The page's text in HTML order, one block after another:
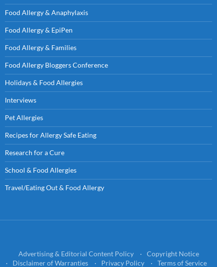
Food Allergy & Anaphylaxis
Food Allergy & EpiPen
Food Allergy & Families
Food Allergy Bloggers Conference
Holidays & Food Allergies
Interviews
Pet Allergies
Recipes for Allergy Safe Eating
Research for a Cure
School & Food Allergies
Travel/Eating Out & Food Allergy
Advertising & Editorial Content Policy
Copyright Notice
Disclaimer of Warranties
Privacy Policy Terms of Service